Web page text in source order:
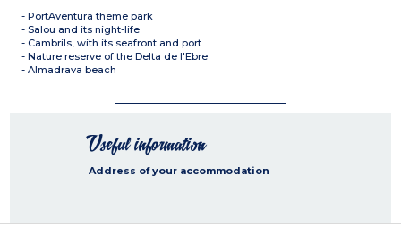
- PortAventura theme park
- Salou and its night-life
- Cambrils, with its seafront and port
- Nature reserve of the Delta de l'Ebre
- Almadrava beach
Useful information
Address of your accommodation